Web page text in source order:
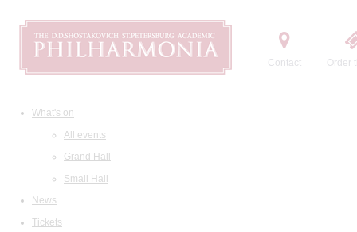
Contact Order
What's on
All events
Grand Hall
Small Hall
News
Tickets